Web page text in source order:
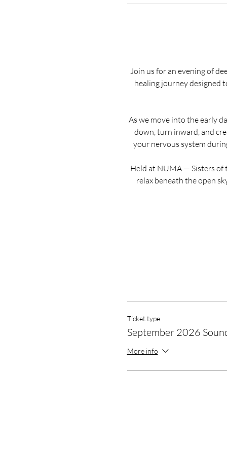
Join us for an evening of
healing journey designed
As we move into the early
down, turn inward, and
your nervous system
Held at NUMA — Sisters of
relax beneath the open
Ticket type
September 2026
More info